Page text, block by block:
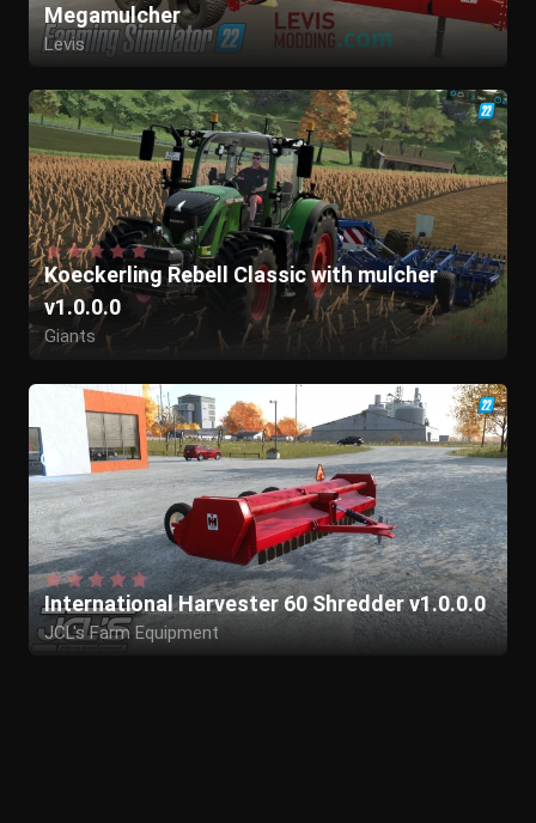
Megamulcher
Levis
Koeckerling Rebell Classic with mulcher
v1.0.0.0
Giants
International Harvester 60 Shredder v1.0.0.0
JCL's Farm Equipment